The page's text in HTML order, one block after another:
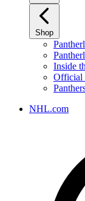
Shop
Inside
Official
NHL.com